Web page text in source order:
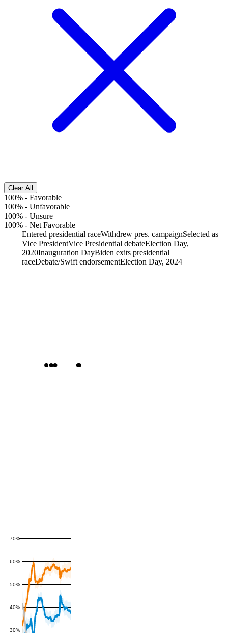
Clear All
100% - Favorable
100% - Unfavorable
100% - Unsure
100% - Net Favorable
Entered presidential raceWithdrew pres. campaignSelected as
Vice PresidentVice Presidential debateElection Day,
2020Inauguration DayBiden exits presidential
raceDebate/Swift endorsementElection Day, 2024
30%
40%
50%
60%
70%